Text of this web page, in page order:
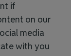
if
on our
media
with you